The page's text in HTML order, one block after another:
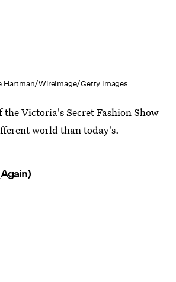
Hartman/WireImage/Getty Images
the Victoria's Secret Fashion Show
world than today's.